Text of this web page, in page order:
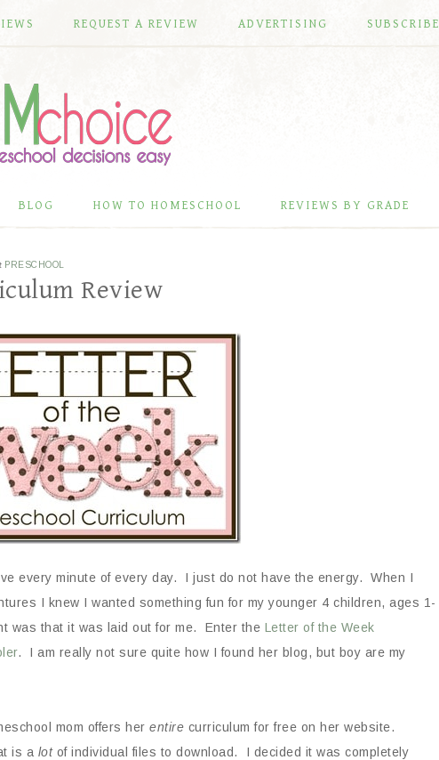
REQUEST A REVIEW ADVERTISING SUBSCRIBE
BLOG HOW TO HOMESCHOOL REVIEWS BY GRADE
PRESCHOOL
Review
every minute of every day. I just do not have the energy. When I
I knew I wanted something fun for my younger 4 children, ages 1-
was that it was laid out for me. Enter the Letter of the Week
. I am really not sure quite how I found her blog, but boy are my
mom offers her entire curriculum for free on her website.
is a lotof individual files to download. I decided it was completely